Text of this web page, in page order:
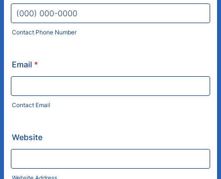
Contact Phone Number
Email *
Contact Email
Website